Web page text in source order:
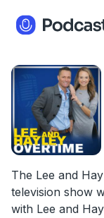
The Lee and
television show
with Lee and